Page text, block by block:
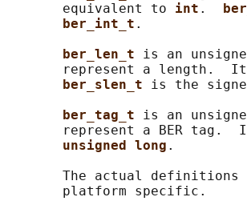
       equivalent to
int .
ber_int_t .
ber_len_t is an
represent a length.
ber_slen_t is the
ber_tag_t is an
represent a BER tag.
unsigned long .
The actual
       platform specific.